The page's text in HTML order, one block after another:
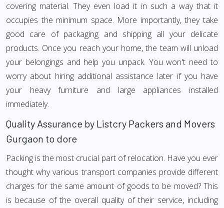
covering material. They even load it in such a way that it
occupies the minimum space. More importantly, they take
good care of packaging and shipping all your delicate
products. Once you reach your home, the team will unload
your belongings and help you unpack. You won't need to
worry about hiring additional assistance later if you have
your heavy furniture and large appliances installed
immediately.
Quality Assurance by Listcry Packers and Movers
Gurgaon to dore
Packing is the most crucial part of relocation. Have you ever
thought why various transport companies provide different
charges for the same amount of goods to be moved? This
is because of the overall quality of their service, including